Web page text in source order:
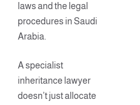
laws and the legal
procedures in Saudi
Arabia.
A specialist
inheritance lawyer
doesn’t just allocate